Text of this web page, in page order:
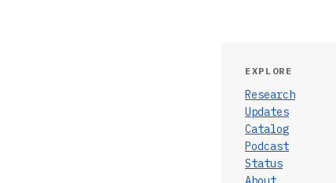
EXPLORE
Research
Updates
Catalog
Podcast
Status